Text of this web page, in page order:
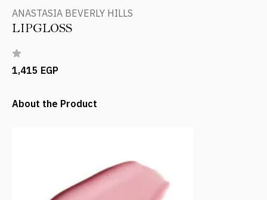
ANASTASIA BEVERLY HILLS
LIPGLOSS
1,415 EGP
About the Product